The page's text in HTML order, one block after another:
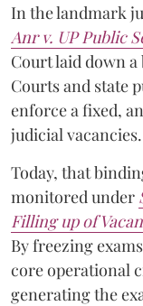
In the landmark
Anr v. UP Public
Court laid down
Courts and state
enforce a fixed,
judicial vacancies.
Today, that
monitored under
Filling up of
By freezing
core operational
generating the